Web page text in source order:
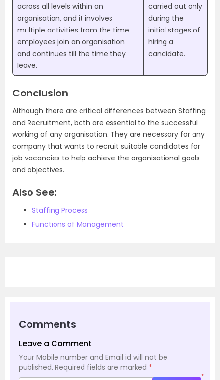
across all levels within an
organisation, and it involves
multiple activities from the time
employees join an organisation
and continues till the time they
leave.
carried out only
during the
initial stages of
hiring a
candidate.
Conclusion
Although there are critical differences between Staffing
and Recruitment, both are essential to the successful
working of any organisation. They are necessary for any
company that wants to recruit suitable candidates for
job vacancies to help achieve the organisational goals
and objectives.
Also See:
Staffing Process
Functions of Management
Comments
Leave a Comment
Your Mobile number and Email id will not be
published. Required fields are marked *
*